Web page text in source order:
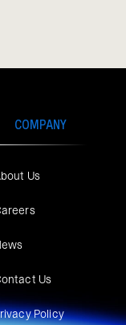
COMPANY
Us
Us
Policy